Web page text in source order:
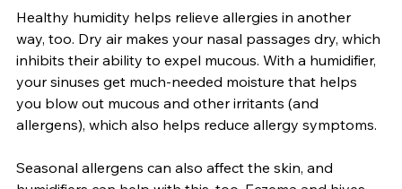
Healthy humidity helps relieve allergies in another
way, too. Dry air makes your nasal passages dry, which
inhibits their ability to expel mucous. With a humidifier,
your sinuses get much-needed moisture that helps
you blow out mucous and other irritants (and
allergens), which also helps reduce allergy symptoms.
Seasonal allergens can also affect the skin, and